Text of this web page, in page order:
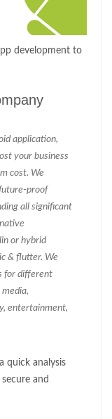
development to
application,
your business
cost. We
proof
all significant
or hybrid
& flutter. We
for different
entertainment,
quick analysis
and